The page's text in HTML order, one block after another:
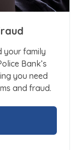
your family
Bank’s
you need
and fraud.